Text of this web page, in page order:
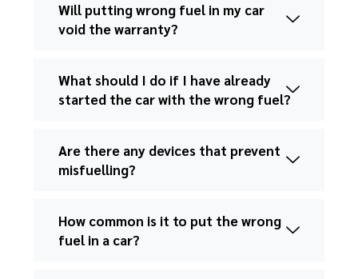
Will putting wrong fuel in my car
void the warranty?
What should I do if I have already
started the car with the wrong fuel?
Are there any devices that prevent
misfuelling?
How common is it to put the wrong
fuel in a car?